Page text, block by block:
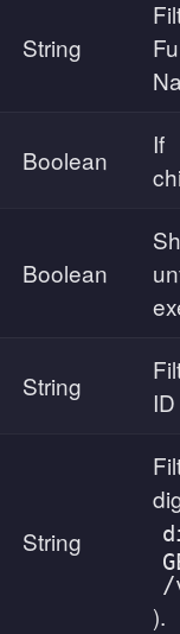
String
Boolean
If
Boolean
String
String
/
).